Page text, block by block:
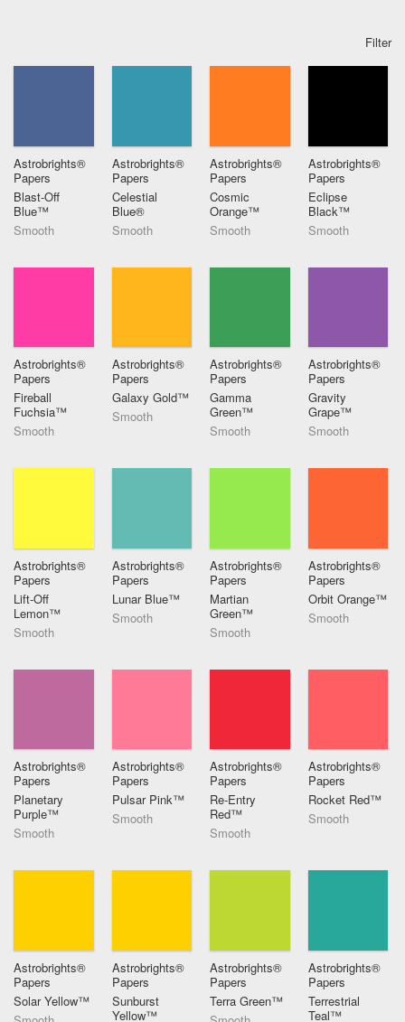
Filter
Astrobrights®
Papers
Blast-Off
Blue™
Smooth
Astrobrights®
Papers
Celestial
Blue®
Smooth
Astrobrights®
Papers
Cosmic
Orange™
Smooth
Astrobrights®
Papers
Eclipse
Black™
Smooth
Astrobrights®
Papers
Fireball
Fuchsia™
Smooth
Astrobrights®
Papers
Galaxy Gold™
Smooth
Astrobrights®
Papers
Gamma
Green™
Smooth
Astrobrights®
Papers
Gravity
Grape™
Smooth
Astrobrights®
Papers
Lift-Off
Lemon™
Smooth
Astrobrights®
Papers
Lunar Blue™
Smooth
Astrobrights®
Papers
Martian
Green™
Smooth
Astrobrights®
Papers
Orbit Orange™
Smooth
Astrobrights®
Papers
Planetary
Purple™
Smooth
Astrobrights®
Papers
Pulsar Pink™
Smooth
Astrobrights®
Papers
Re-Entry
Red™
Smooth
Astrobrights®
Papers
Rocket Red™
Smooth
Astrobrights®
Papers
Solar Yellow™
Astrobrights®
Papers
Sunburst
Yellow™
Astrobrights®
Papers
Terra Green™
Astrobrights®
Papers
Terrestrial
Teal™